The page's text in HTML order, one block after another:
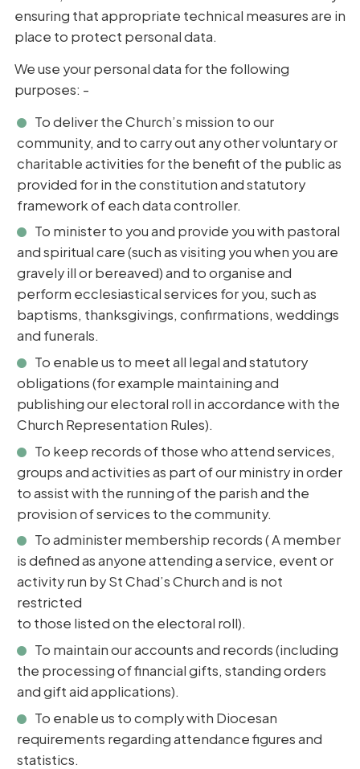
ensuring that appropriate technical measures are in
place to protect personal data.
We use your personal data for the following
purposes: -
To deliver the Church’s mission to our
community, and to carry out any other voluntary or
charitable activities for the benefit of the public as
provided for in the constitution and statutory
framework of each data controller.
To minister to you and provide you with pastoral
and spiritual care (such as visiting you when you are
gravely ill or bereaved) and to organise and
perform ecclesiastical services for you, such as
baptisms, thanksgivings, confirmations, weddings
and funerals.
To enable us to meet all legal and statutory
obligations (for example maintaining and
publishing our electoral roll in accordance with the
Church Representation Rules).
To keep records of those who attend services,
groups and activities as part of our ministry in order
to assist with the running of the parish and the
provision of services to the community.
To administer membership records ( A member
is defined as anyone attending a service, event or
activity run by St Chad’s Church and is not
restricted
to those listed on the electoral roll).
To maintain our accounts and records (including
the processing of financial gifts, standing orders
and gift aid applications).
To enable us to comply with Diocesan
requirements regarding attendance figures and
statistics.